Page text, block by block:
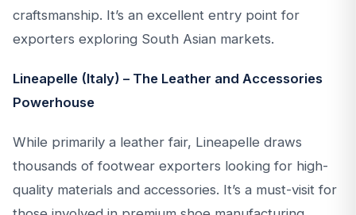
craftsmanship. It’s an excellent entry point for
exporters exploring South Asian markets.
Lineapelle (Italy) – The Leather and Accessories
Powerhouse
While primarily a leather fair, Lineapelle draws
thousands of footwear exporters looking for high-
quality materials and accessories. It’s a must-visit for